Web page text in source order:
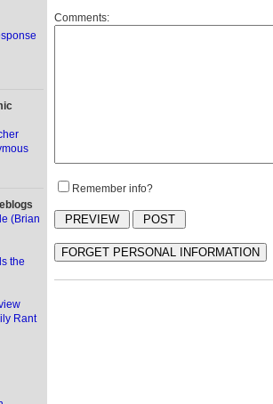
(Brian
the
Rant
Comments:
Remember info?